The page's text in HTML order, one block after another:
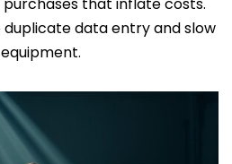
duplicate data entry and slow